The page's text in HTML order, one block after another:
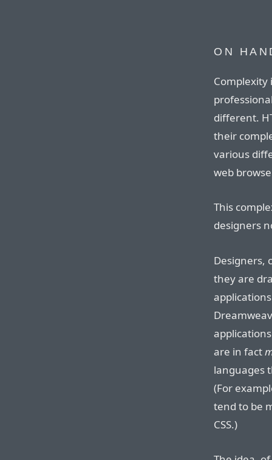
ON
different.
their
various
web
This
designers
Designers,
they are
are in fact
languages
(For
tend to be
CSS.)